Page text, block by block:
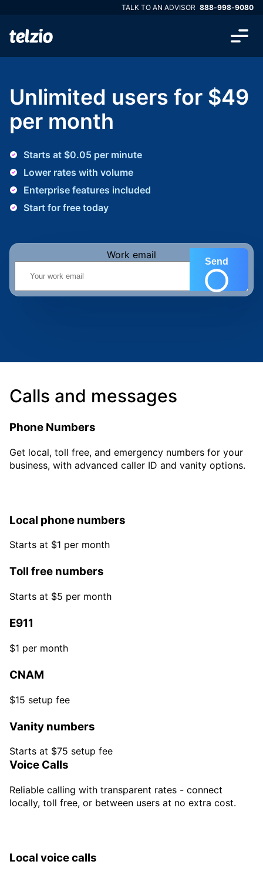
TALK TO AN ADVISOR 888-998-9080
Unlimited users for $49
per month
Starts at $0.05 per minute
Lower rates with volume
Enterprise features included
Start for free today
Work email
Send
Calls and messages
Phone Numbers
Get local, toll free, and emergency numbers for your
business, with advanced caller ID and vanity options.
Local phone numbers
Starts at $1 per month
Toll free numbers
Starts at $5 per month
E911
$1 per month
CNAM
$15 setup fee
Vanity numbers
Starts at $75 setup fee
Voice Calls
Reliable calling with transparent rates - connect
locally, toll free, or between users at no extra cost.
Local voice calls